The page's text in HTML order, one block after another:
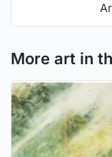
More art in